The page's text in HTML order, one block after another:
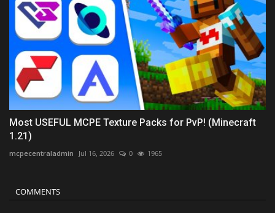
Most USEFUL MCPE Texture Packs for PvP! (Minecraft
1.21)
mcpecentraladmin Jul 16, 2026 0 1965
COMMENTS